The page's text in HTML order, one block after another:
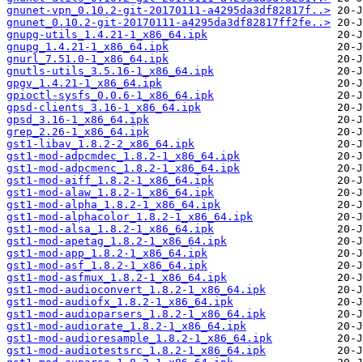
gnunet-vpn_0.10.2-git-20170111-a4295da3df82817f..>
gnunet_0.10.2-git-20170111-a4295da3df82817ff2fe..>
gnupg-utils_1.4.21-1_x86_64.ipk
gnupg_1.4.21-1_x86_64.ipk
gnurl_7.51.0-1_x86_64.ipk
gnutls-utils_3.5.16-1_x86_64.ipk
gpgv_1.4.21-1_x86_64.ipk
gpioctl-sysfs_0.0.6-1_x86_64.ipk
gpsd-clients_3.16-1_x86_64.ipk
gpsd_3.16-1_x86_64.ipk
grep_2.26-1_x86_64.ipk
gst1-libav_1.8.2-2_x86_64.ipk
gst1-mod-adpcmdec_1.8.2-1_x86_64.ipk
gst1-mod-adpcmenc_1.8.2-1_x86_64.ipk
gst1-mod-aiff_1.8.2-1_x86_64.ipk
gst1-mod-alaw_1.8.2-1_x86_64.ipk
gst1-mod-alpha_1.8.2-1_x86_64.ipk
gst1-mod-alphacolor_1.8.2-1_x86_64.ipk
gst1-mod-alsa_1.8.2-1_x86_64.ipk
gst1-mod-apetag_1.8.2-1_x86_64.ipk
gst1-mod-app_1.8.2-1_x86_64.ipk
gst1-mod-asf_1.8.2-1_x86_64.ipk
gst1-mod-asfmux_1.8.2-1_x86_64.ipk
gst1-mod-audioconvert_1.8.2-1_x86_64.ipk
gst1-mod-audiofx_1.8.2-1_x86_64.ipk
gst1-mod-audioparsers_1.8.2-1_x86_64.ipk
gst1-mod-audiorate_1.8.2-1_x86_64.ipk
gst1-mod-audioresample_1.8.2-1_x86_64.ipk
gst1-mod-audiotestsrc_1.8.2-1_x86_64.ipk